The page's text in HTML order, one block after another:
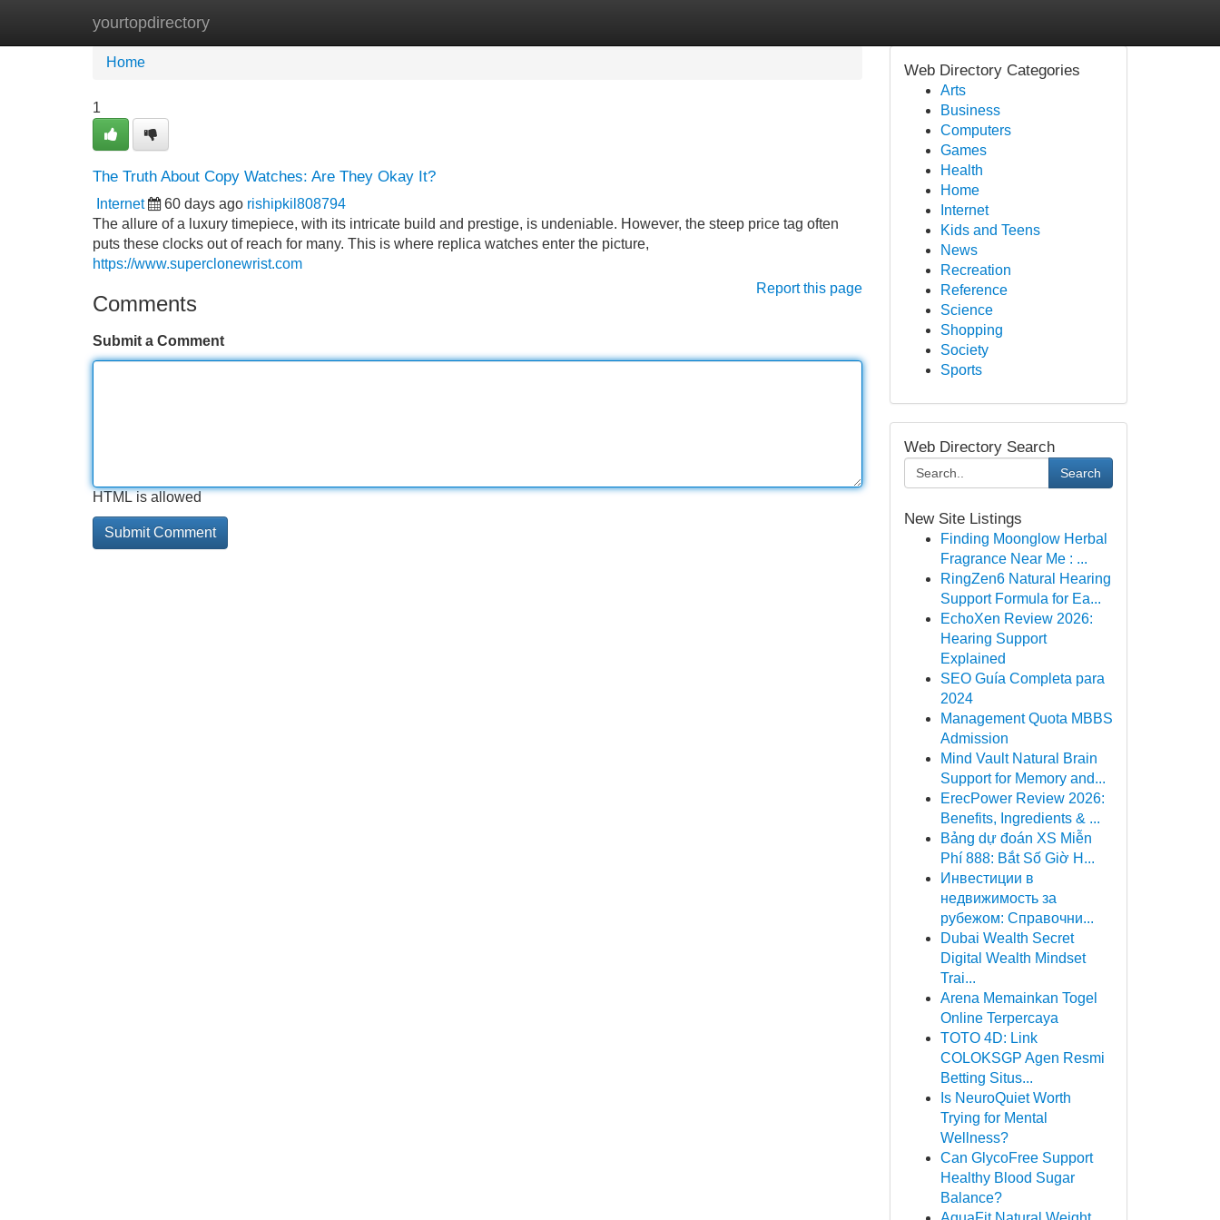
yourtopdirectory
Home New Site Listings
Home
1
The Truth About Copy Watches: Are They Okay It?
Internet 60 days ago rishipkil808794
The allure of a luxury timepiece, with its intricate build and prestige, is undeniable. However, the steep price tag often
puts these clocks out of reach for many. This is where replica watches enter the picture,
https://www.superclonewrist.com
Report this page
Comments
Submit a Comment
HTML is allowed
Web Directory Categories
Arts
Business
Computers
Games
Health
Home
Internet
Kids and Teens
News
Recreation
Reference
Science
Shopping
Society
Sports
Web Directory Search
Search
New Site Listings
Finding Moonglow Herbal
Fragrance Near Me : ...
RingZen6 Natural Hearing
Support Formula for Ea...
EchoXen Review 2026:
Hearing Support
Explained
SEO Guía Completa para
2024
Management Quota MBBS
Admission
Mind Vault Natural Brain
Support for Memory and...
ErecPower Review 2026:
Benefits, Ingredients & ...
Bảng dự đoán XS Miễn
Phí 888: Bắt Số Giờ H...
Инвестиции в
недвижимость за
рубежом: Справочни...
Dubai Wealth Secret
Digital Wealth Mindset
Trai...
Arena Memainkan Togel
Online Terpercaya
TOTO 4D: Link
COLOKSGP Agen Resmi
Betting Situs...
Is NeuroQuiet Worth
Trying for Mental
Wellness?
Can GlycoFree Support
Healthy Blood Sugar
Balance?